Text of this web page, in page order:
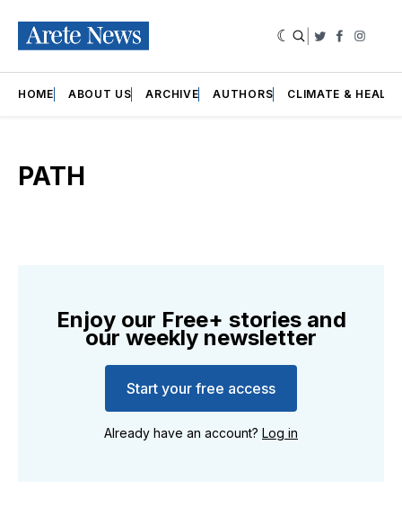
Twitter
HOME ABOUT US ARCHIVE AUTHORS CLIMATE &
PATH
Enjoy our Free+ stories and
our weekly newsletter
Start your free access
Already have an account? Log in